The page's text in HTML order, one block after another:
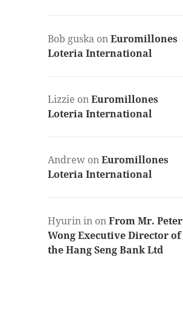
Bob guska onEuromillones
Loteria International
Lizzie onEuromillones
Loteria International
Andrew onEuromillones
Loteria International
Hyurin in onFrom Mr. Peter
Wong Executive Director of
the Hang Seng Bank Ltd